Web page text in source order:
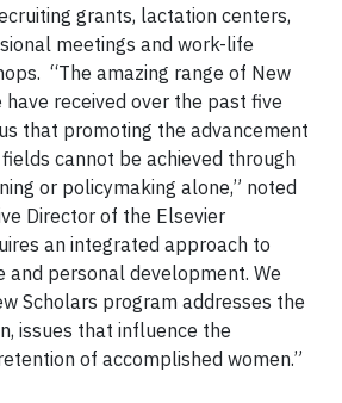
grants, lactation centers,
meetings and work-life
“The amazing range of New
received over the past five
that promoting the advancement
cannot be achieved through
or policymaking alone,” noted
Director of the Elsevier
an integrated approach to
and personal development. We
Scholars program addresses the
issues that influence the
of accomplished women.”